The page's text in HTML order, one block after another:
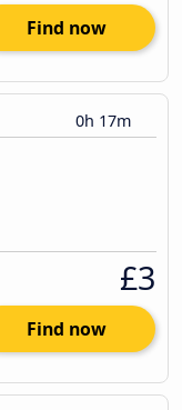
Find now
0h 17m
£3
Find now